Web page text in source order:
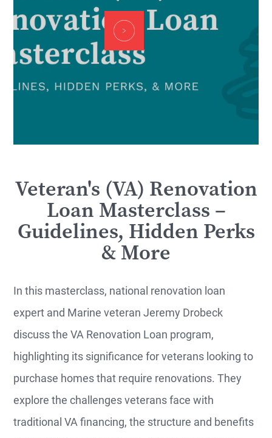
Veteran's (VA) Renovation
Loan Masterclass –
Guidelines, Hidden Perks
& More
In this masterclass, national renovation loan
expert and Marine veteran Jeremy Drobeck
discuss the VA Renovation Loan program,
highlighting its significance for veterans looking to
purchase homes that require renovations. They
explore the challenges veterans face with
traditional VA financing, the structure and benefits